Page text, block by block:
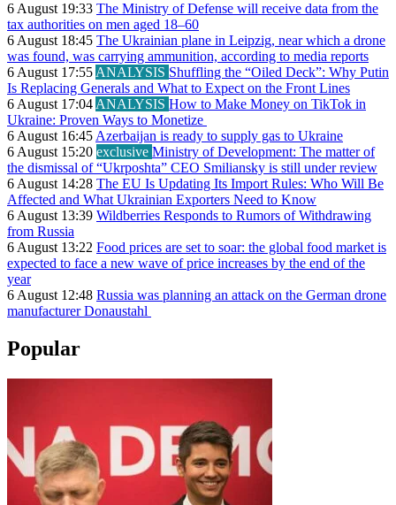
6 August 19:33 The Ministry of Defense will receive data from the
tax authorities on men aged 18–60
6 August 18:45 The Ukrainian plane in Leipzig, near which a drone
was found, was carrying ammunition, according to media reports
6 August 17:55ANALYSIS Shuffling the “Oiled Deck”: Why Putin
Is Replacing Generals and What to Expect on the Front Lines
6 August 17:04ANALYSIS How to Make Money on TikTok in
Ukraine: Proven Ways to Monetize
6 August 16:45Azerbaijan is ready to supply gas to Ukraine
6 August 15:20 exclusive Ministry of Development: The matter of
the dismissal of “Ukrposhta” CEO Smiliansky is still under review
6 August 14:28 The EU Is Updating Its Import Rules: Who Will Be
Affected and What Ukrainian Exporters Need to Know
6 August 13:39 Wildberries Responds to Rumors of Withdrawing
from Russia
6 August 13:22 Food prices are set to soar: the global food market is
expected to face a new wave of price increases by the end of the
year
6 August 12:48 Russia was planning an attack on the German drone
manufacturer Donaustahl
Popular